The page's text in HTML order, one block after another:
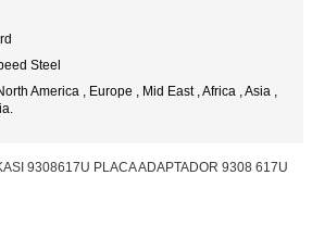
Steel
America , Europe , Mid East , Africa , Asia ,
9308617U PLACA ADAPTADOR 9308 617U